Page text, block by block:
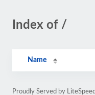
Index of /
Name
Proudly Served by